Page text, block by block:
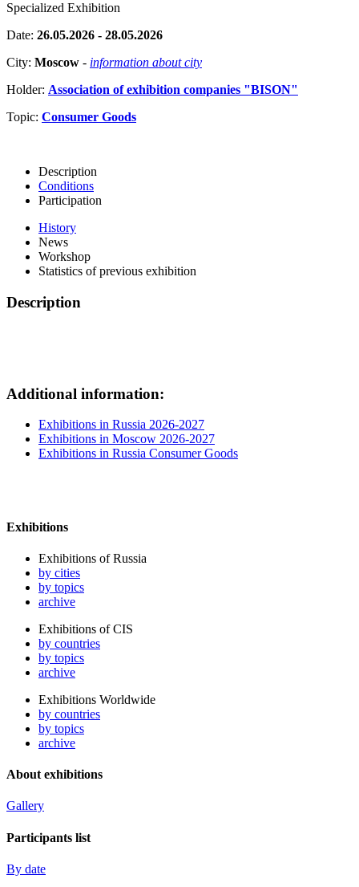
Specialized Exhibition
Date: 26.05.2026 - 28.05.2026
City: Moscow - information about city
Holder: Association of exhibition companies "BISON"
Topic: Consumer Goods
Description
Conditions
Participation
History
News
Workshop
Statistics of previous exhibition
Description
Additional information:
Exhibitions in Russia 2026-2027
Exhibitions in Moscow 2026-2027
Exhibitions in Russia Consumer Goods
Exhibitions
Exhibitions of Russia
by cities
by topics
archive
Exhibitions of CIS
by countries
by topics
archive
Exhibitions Worldwide
by countries
by topics
archive
About exhibitions
Gallery
Participants list
By date